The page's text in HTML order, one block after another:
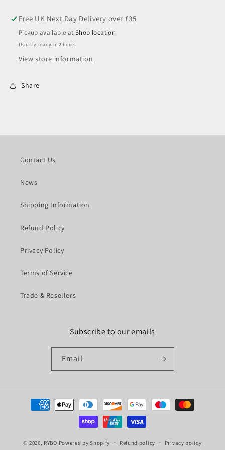
Hex
Hex
Pickup available atShop location
Usually ready in 2 hours
View store information
Share
Contact Us
News
Shipping Information
Refund Policy
Privacy Policy
Terms of Service
Trade & Resellers
Subscribe to our emails
Email
Payment
methods
© 2026, RYBO Powered by Shopify Refund policy Privacy policy